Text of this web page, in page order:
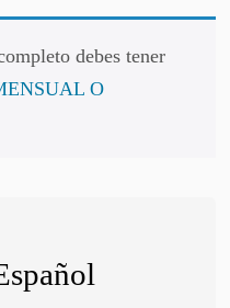
debes tener
O